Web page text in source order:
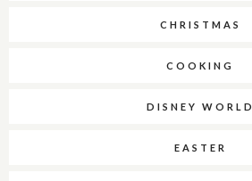
CHRISTMAS
COOKING
DISNEY WORLD
EASTER